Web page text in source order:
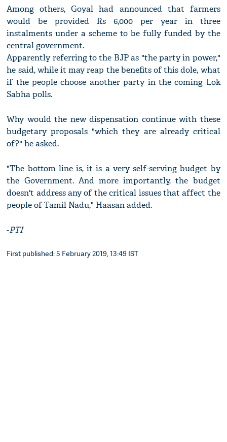
Among others, Goyal had announced that farmers
would be provided Rs 6,000 per year in three
instalments under a scheme to be fully funded by the
central government.
Apparently referring to the BJP as "the party in power,"
he said, while it may reap the benefits of this dole, what
if the people choose another party in the coming Lok
Sabha polls.
Why would the new dispensation continue with these
budgetary proposals "which they are already critical
of?" he asked.
"The bottom line is, it is a very self-serving budget by
the Government. And more importantly, the budget
doesn't address any of the critical issues that affect the
people of Tamil Nadu," Haasan added.
-PTI
First published: 5 February 2019, 13:49 IST